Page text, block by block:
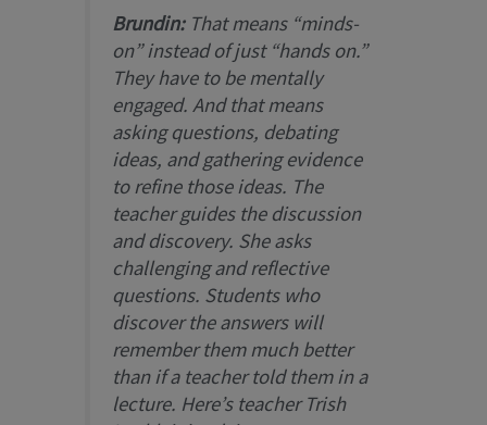
Brundin:That means “minds-
on” instead of just “hands on.”
They have to be mentally
engaged. And that means
asking questions, debating
ideas, and gathering evidence
to refine those ideas. The
teacher guides the discussion
and discovery. She asks
challenging and reflective
questions. Students who
discover the answers will
remember them much better
than if a teacher told them in a
lecture. Here’s teacher Trish